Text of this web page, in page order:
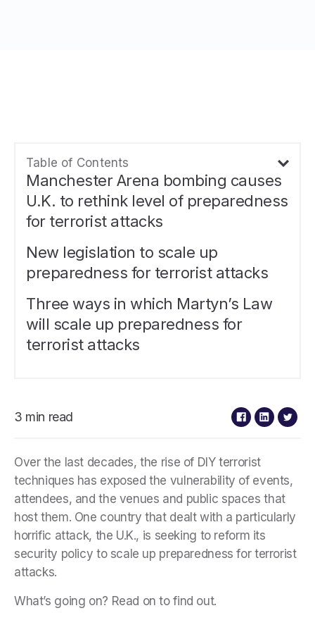
Table of Contents
Manchester Arena bombing causes
U.K. to rethink level of preparedness
for terrorist attacks
New legislation to scale up
preparedness for terrorist attacks
Three ways in which Martyn’s Law
will scale up preparedness for
terrorist attacks
3 min read
Over the last decades, the rise of DIY terrorist
techniques has exposed the vulnerability of events,
attendees, and the venues and public spaces that
host them. One country that dealt with a particularly
horrific attack, the U.K., is seeking to reform its
security policy to scale up preparedness for terrorist
attacks.
What’s going on? Read on to find out.